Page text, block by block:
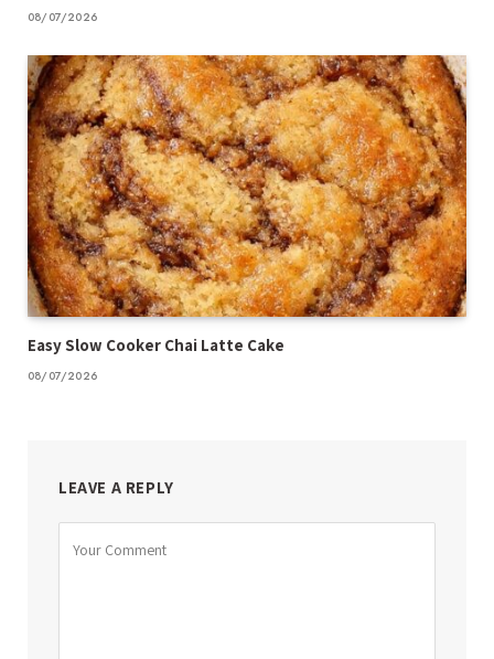
08/07/2026
Easy Slow Cooker Chai Latte Cake
08/07/2026
LEAVE A REPLY